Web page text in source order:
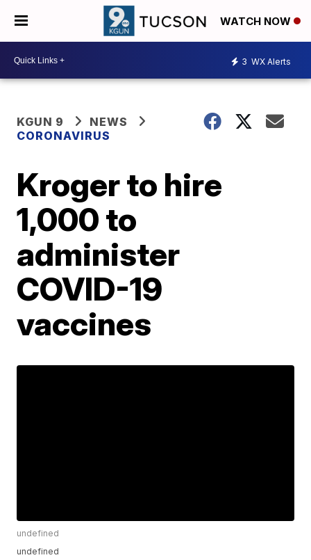
WATCH NOW
3 WX Alerts
KGUN 9
NEWS
CORONAVIRUS
Kroger to hire
1,000 to
administer
COVID-19
vaccines
undefined
undefined